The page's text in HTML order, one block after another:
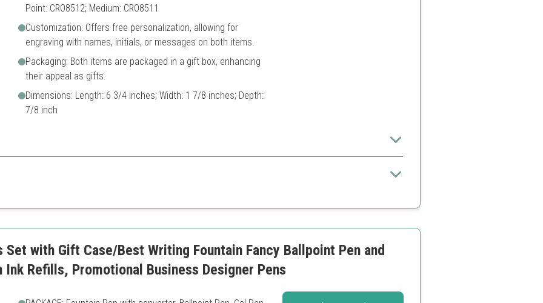
Point: CRO8512; Medium: CRO8511
Customization: Offers free personalization, allowing for
engraving with names, initials, or messages on both items.
Packaging: Both items are packaged in a gift box, enhancing
their appeal as gifts.
Dimensions: Length: 6 3/4 inches; Width: 1 7/8 inches; Depth:
7/8 inch
touch, making it ideal for clients or special occasions.
Set with Gift Case/Best Writing Fountain Fancy Ballpoint Pen and
Ink Refills, Promotional Business Designer Pens